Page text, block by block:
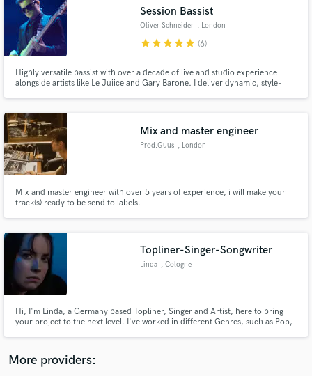
Session Bassist
Oliver Schneider , London
starstarstarstarstar (6)
Highly versatile bassist with over a decade of live and studio experience
alongside artists like Le Juiice and Gary Barone. I deliver dynamic, style-
Mix and master engineer
Prod.Guus , London
Mix and master engineer with over 5 years of experience, i will make your
track(s) ready to be send to labels.
Topliner-Singer-Songwriter
Linda , Cologne
Hi, I'm Linda, a Germany based Topliner, Singer and Artist, here to bring
your project to the next level. I've worked in different Genres, such as Pop,
More providers:
Search by credits or 'sounds like' and check out
audio samples and verified reviews of top pros.
Get Free Proposals
Contact pros directly with your project details
and receive handcrafted proposals and budgets